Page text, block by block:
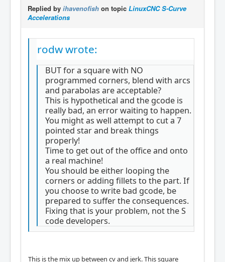
Replied by ihavenofish on topic LinuxCNC S-Curve
Accelerations
rodw wrote:
BUT for a square with NO
programmed corners, blend with arcs
and parabolas are acceptable?
This is hypothetical and the gcode is
really bad, an error waiting to happen.
You might as well attempt to cut a 7
pointed star and break things
properly!
Time to get out of the office and onto
a real machine!
You should be either looping the
corners or adding fillets to the part. If
you choose to write bad gcode, be
prepared to suffer the consequences.
Fixing that is your problem, not the S
code developers.
This is the mix up between cv and jerk. This square